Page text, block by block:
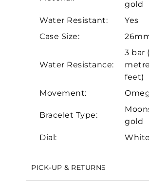
gold
Water Resistant:
Yes
Case Size:
Water Resistance:
3 bar
feet)
Movement:
Bracelet Type:
gold
Dial:
White
PICK-UP & RETURNS